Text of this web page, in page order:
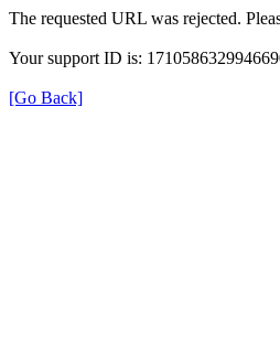
The requested URL was rejected.
Your support ID is:
[Go Back]